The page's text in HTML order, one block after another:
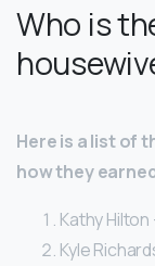
Who is
Here is a list of
how they
Kathy
Kyle